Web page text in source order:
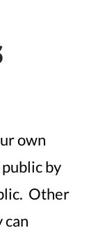
own
by
Other
can